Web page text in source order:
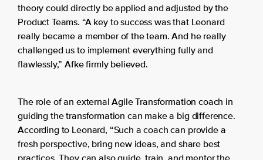
theory could directly be applied and adjusted by the
Product Teams. “A key to success was that Leonard
really became a member of the team. And he really
challenged us to implement everything fully and
flawlessly,” Afke firmly believed.
The role of an external Agile Transformation coach in
guiding the transformation can make a big difference.
According to Leonard, “Such a coach can provide a
fresh perspective, bring new ideas, and share best